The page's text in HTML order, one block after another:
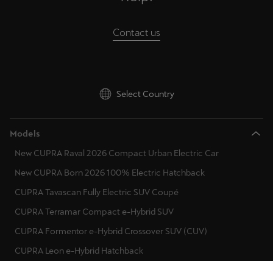
Contact us
Select Country
Models
New CUPRA Raval 2026 Compact Urban Electric Car
New CUPRA Born 2026 100% Electric Hatchback
CUPRA Tavascan Fully Electric SUV Coupé
CUPRA Terramar Compact e-Hybrid SUV
CUPRA Formentor e-Hybrid Crossover SUV (CUV)
CUPRA Leon e-Hybrid Hatchback
Polski
República Dominicana
Español
România
română